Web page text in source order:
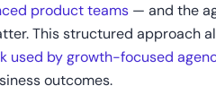
product teams — and the
This structured approach
used by growth-focused
outcomes.